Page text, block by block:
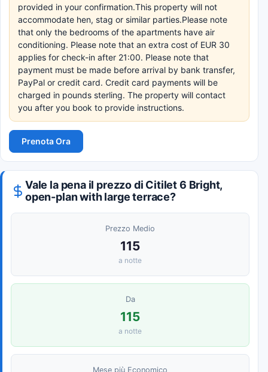
provided in your confirmation.This property will not
accommodate hen, stag or similar parties.Please note
that only the bedrooms of the apartments have air
conditioning. Please note that an extra cost of EUR 30
applies for check-in after 21:00. Please note that
payment must be made before arrival by bank transfer,
PayPal or credit card. Credit card payments will be
charged in pounds sterling. The property will contact
you after you book to provide instructions.
Prenota Ora
Vale la pena il prezzo di Citilet 6 Bright,
open-plan with large terrace?
Prezzo Medio
115
a notte
Da
115
a notte
Mese più Economico